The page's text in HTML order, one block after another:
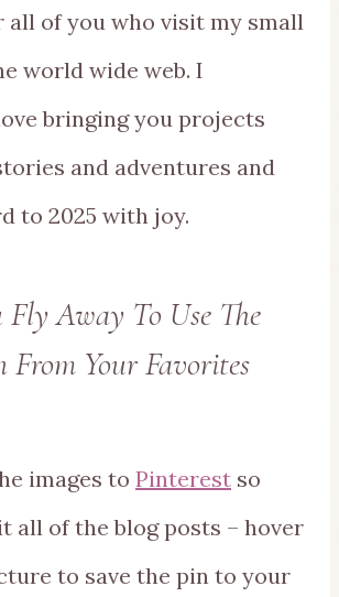
of you who visit my small
world wide web. I
bringing you projects
and adventures and
to 2025 with joy.
Fly Away To Use The
Your Favorites
images to Pinterest so
all of the blog posts – hover
to save the pin to your